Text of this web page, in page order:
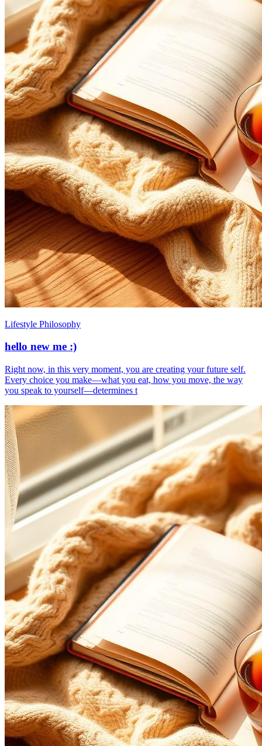
Lifestyle Philosophy
hello new me :)
​Right now, in this very moment, you are creating your future self.
Every choice you make—what you eat, how you move, the way
you speak to yourself—determines t